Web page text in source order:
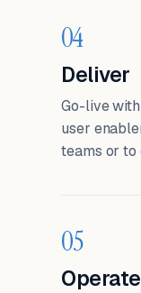
04
Deliver
Go-live
user
teams or to
05